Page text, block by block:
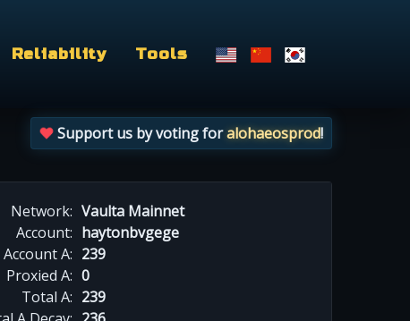
Reliability Tools
Support us by voting foralohaeosprod!
Network: Vaulta Mainnet
Account: haytonbvgege
Account A: 239
Proxied A: 0
Total A: 239